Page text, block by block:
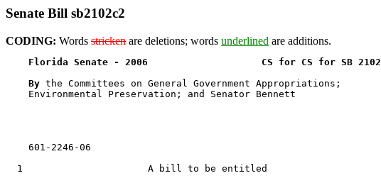
Senate Bill sb2102c2
CODING: Words stricken are deletions; words underlined are additions.
Florida Senate - 2006                    CS for CS for SB 2102
By the Committees on General Government Appropriations;
    Environmental Preservation; and Senator Bennett
    601-2246-06
  1                      A bill to be entitled